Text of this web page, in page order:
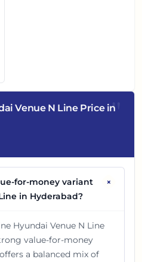
"
Venue N Line Price in
for-money variant
in Hyderabad?
+
Hyundai Venue N Line
value-for-money
a balanced mix of